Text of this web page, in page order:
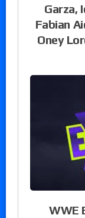
Garza,
Fabian
Oney
WWE